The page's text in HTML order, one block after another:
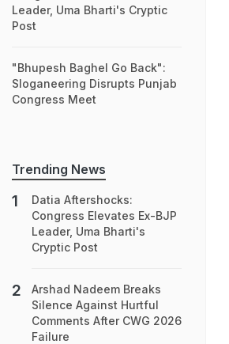
Leader, Uma Bharti's Cryptic
Post
"Bhupesh Baghel Go Back":
Sloganeering Disrupts Punjab
Congress Meet
Trending News
Datia Aftershocks:
Congress Elevates Ex-BJP
Leader, Uma Bharti's
Cryptic Post
Arshad Nadeem Breaks
Silence Against Hurtful
Comments After CWG 2026
Failure